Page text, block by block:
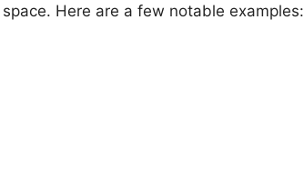
Here are a few notable examples: